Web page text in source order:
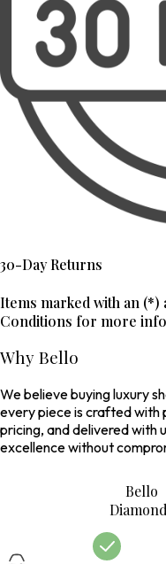
30-Day Returns
Items marked with an (*)
Conditions for more
Why Bello
We believe buying luxury
every piece is crafted with
pricing, and delivered with
excellence without
Bello